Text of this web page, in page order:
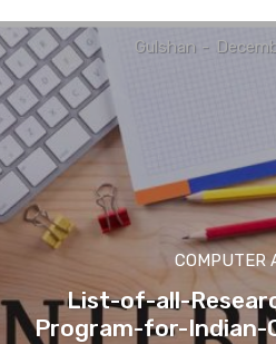
Gulshan -
COMPUTER
List-of-all-
Program-for-Indian-